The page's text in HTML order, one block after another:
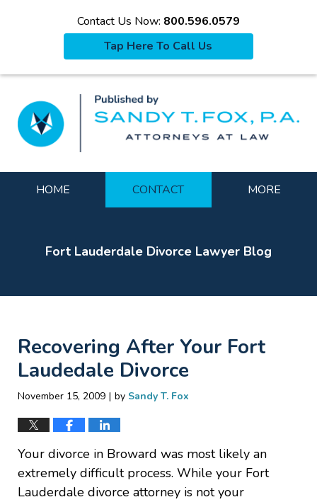
Contact Us Now: 800.596.0579
Tap Here To Call Us
HOME CONTACT MORE
Fort Lauderdale Divorce Lawyer Blog
Recovering After Your Fort
Laudedale Divorce
November 15, 2009 | by Sandy T. Fox
Your divorce in Broward was most likely an
extremely difficult process. While your Fort
Lauderdale divorce attorney is not your